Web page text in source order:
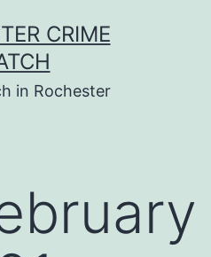
CRIME
in Rochester